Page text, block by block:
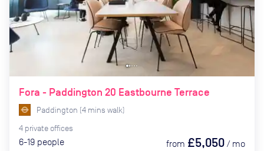
Fora - Paddington 20 Eastbourne Terrace
Paddington (4 mins walk)
4 private offices
6-19 people from £5,050 / mo